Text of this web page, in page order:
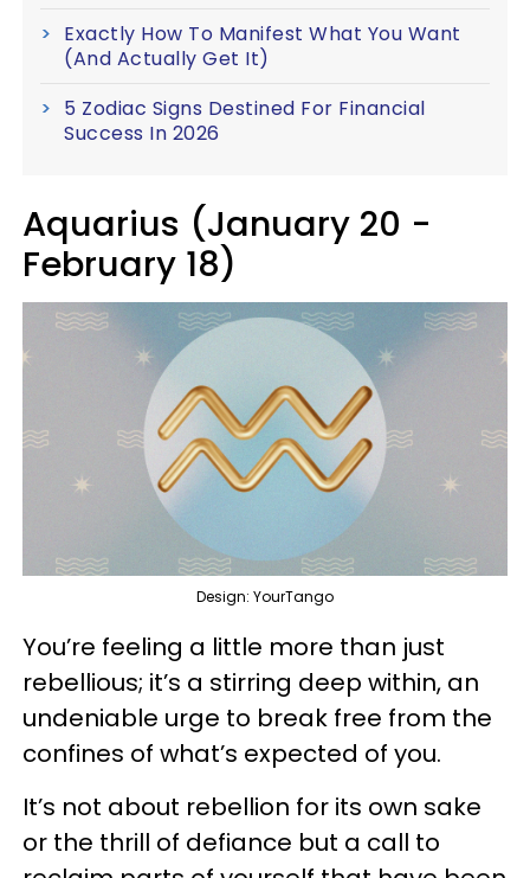
Exactly How To Manifest What You Want
(And Actually Get It)
5 Zodiac Signs Destined For Financial
Success In 2026
Aquarius (January 20 -
February 18)
Design: YourTango
You’re feeling a little more than just
rebellious; it’s a stirring deep within, an
undeniable urge to break free from the
confines of what’s expected of you.
It’s not about rebellion for its own sake
or the thrill of defiance but a call to